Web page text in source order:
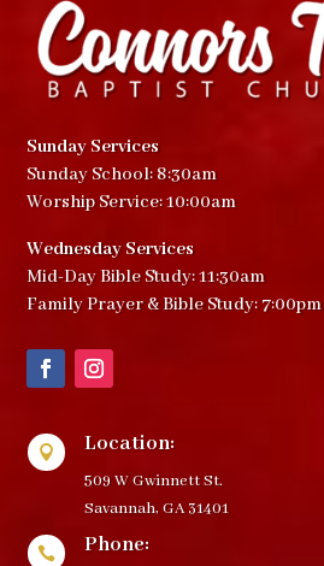
Sunday Services
Sunday School: 8:30am
Worship Service: 10:00am
Wednesday Services
Mid-Day Bible Study: 11:30am
Family Prayer & Bible Study: 7:00pm
 Location:
509 W Gwinnett St.
Savannah, GA 31401
 Phone: